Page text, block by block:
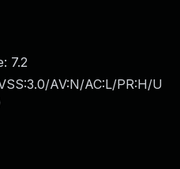
7.2
AV:N/AC:L/PR:H/U